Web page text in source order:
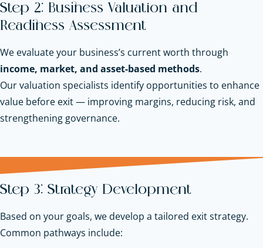
Step 2: Business Valuation and
Readiness Assessment
We evaluate your business’s current worth through
income, market, and asset-based methods.
Our valuation specialists identify opportunities to enhance
value before exit — improving margins, reducing risk, and
strengthening governance.
Step 3: Strategy Development
Based on your goals, we develop a tailored exit strategy.
Common pathways include: